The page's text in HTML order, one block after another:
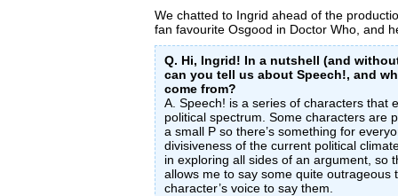
We chatted to Ingrid ahead of the
fan favourite Osgood in Doctor Who, and
Q. Hi, Ingrid! In a nutshell (and
can you tell us about Speech!, and
come from?
A. Speech! is a series of characters that
political spectrum. Some characters are
a small P so there’s something for
divisiveness of the current political
in exploring all sides of an argument, so
allows me to say some quite outrageous
character’s voice to say them.